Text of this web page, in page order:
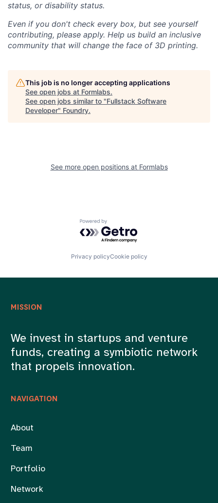
status, or disability status.
Even if you don't check every box, but see yourself
contributing, please apply. Help us build an inclusive
community that will change the face of 3D printing.
This job is no longer accepting applications
See open jobs at Formlabs.
See open jobs similar to "Fullstack Software
Developer" Foundry.
See more open positions at Formlabs
Powered by Getro.com
Privacy policyCookie policy
NAVIGATION
About
Team
Portfolio
Network
MISSION
We invest in startups and venture
funds, creating a symbiotic network
that propels innovation.